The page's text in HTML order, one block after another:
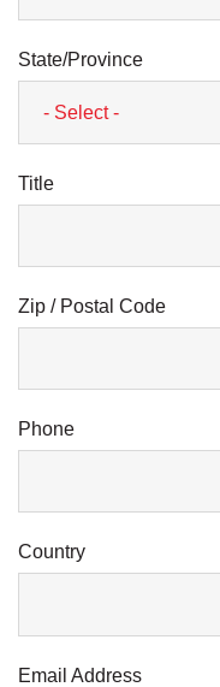
State/Province
Title
Zip / Postal Code
Phone
Country
Email Address